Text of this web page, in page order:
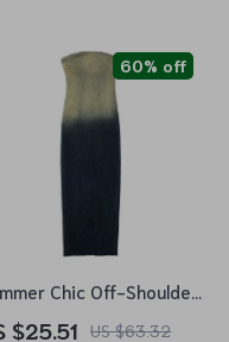
Chic Off-Shoulder
Maxi Dress –
$25.51 US $63.32
60% off